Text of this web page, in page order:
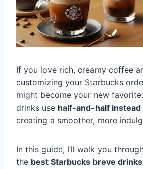
If you love rich, creamy coffee
customizing your Starbucks
might become your new
drinks use half-and-half
creating a smoother, more
In this guide, I’ll walk you
the best Starbucks breve